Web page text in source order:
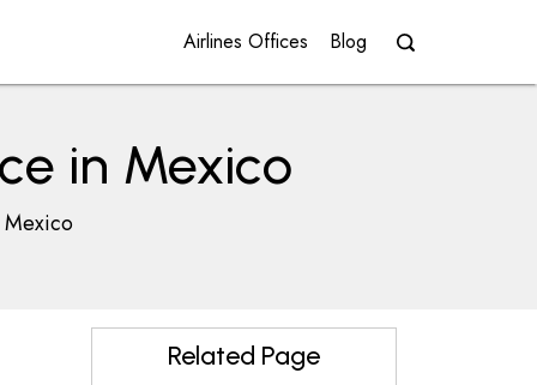
Airlines Offices Blog
in Mexico
Related Page